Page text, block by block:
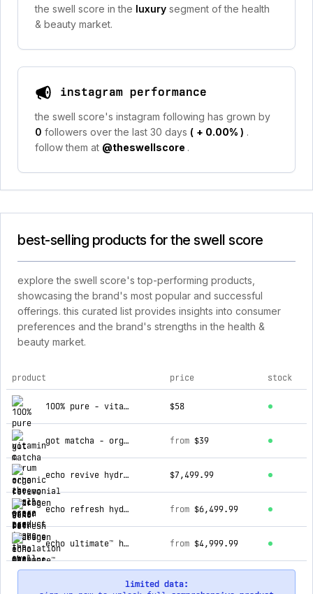
the swell score in the luxury segment of the health
& beauty market.
instagram performance
the swell score's instagram following has grown by
0 followers over the last 30 days ( + 0.00% ) .
follow them at @theswellscore .
best-selling products for the swell score
explore the swell score's top-performing products,
showcasing the brand's most popular and successful
offerings. this curated list provides insights into consumer
preferences and the brand's strengths in the health &
beauty market.
top products for the swell score
product price stock
100% pure - vitamin c serum $58
got matcha - organic ceremonial matcha green tea from $39
echo revive hydrogen water bath machine $7,499.99
echo refresh hydrogen inhalation machine from $6,499.99
echo ultimate™ hydrogen water machine from $4,999.99
limited data: